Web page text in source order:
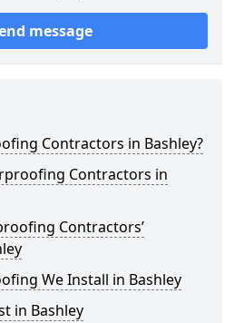
message
Contractors in Bashley?
Contractors in
Contractors’
We Install in Bashley
in Bashley